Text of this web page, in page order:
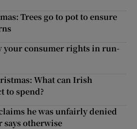
Trees go to pot to ensure
your consumer rights in run-
What can Irish
to spend?
he was unfairly denied
otherwise